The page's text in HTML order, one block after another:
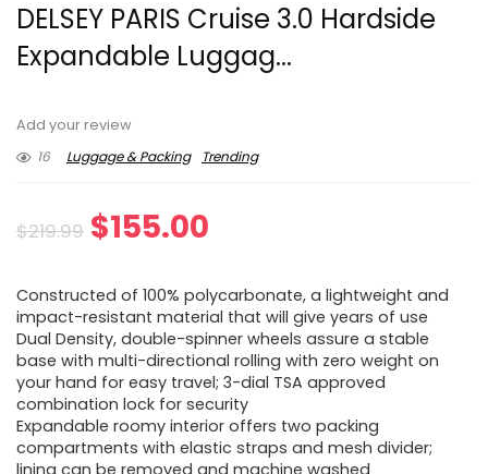
DELSEY PARIS Cruise 3.0 Hardside
Expandable Luggag...
Add your review
16
Luggage & Packing Trending
$219.99 Original
was:
$219.99.
$155.00
is:
$155.00.
Constructed of 100% polycarbonate, a lightweight and
impact-resistant material that will give years of use
Dual Density, double-spinner wheels assure a stable
base with multi-directional rolling with zero weight on
your hand for easy travel; 3-dial TSA approved
combination lock for security
Expandable roomy interior offers two packing
compartments with elastic straps and mesh divider;